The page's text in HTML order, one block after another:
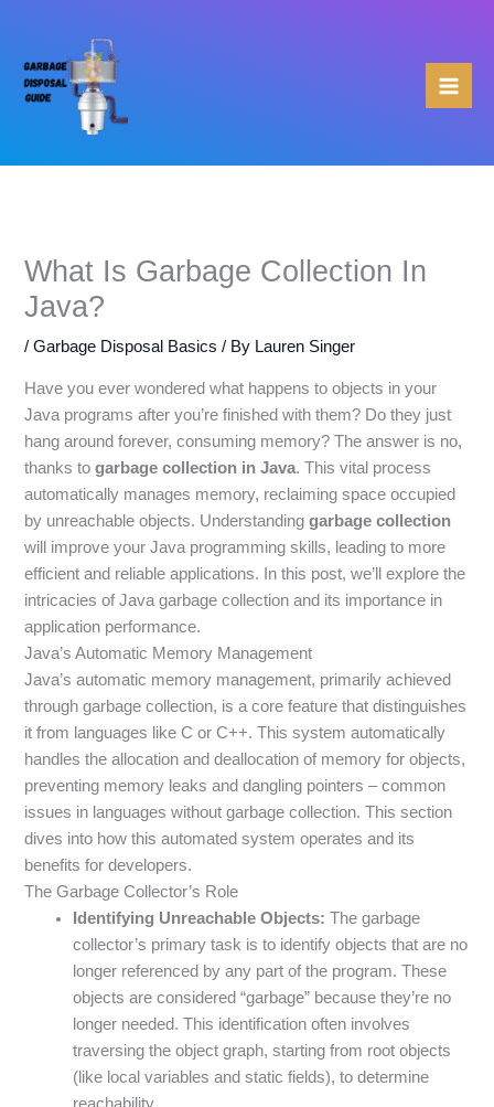
content
What Is Garbage Collection In
Java?
/Garbage Disposal Basics / By Lauren Singer
Have you ever wondered what happens to objects in your
Java programs after you’re finished with them? Do they just
hang around forever, consuming memory? The answer is no,
thanks togarbage collection in Java. This vital process
automatically manages memory, reclaiming space occupied
by unreachable objects. Understandinggarbage collection
will improve your Java programming skills, leading to more
efficient and reliable applications. In this post, we’ll explore the
intricacies of Java garbage collection and its importance in
application performance.
Java’s Automatic Memory Management
Java’s automatic memory management, primarily achieved
through garbage collection, is a core feature that distinguishes
it from languages like C or C++. This system automatically
handles the allocation and deallocation of memory for objects,
preventing memory leaks and dangling pointers – common
issues in languages without garbage collection. This section
dives into how this automated system operates and its
benefits for developers.
The Garbage Collector’s Role
Identifying Unreachable Objects: The garbage
collector’s primary task is to identify objects that are no
longer referenced by any part of the program. These
objects are considered “garbage” because they’re no
longer needed. This identification often involves
traversing the object graph, starting from root objects
(like local variables and static fields), to determine